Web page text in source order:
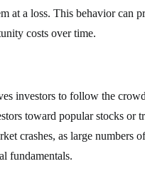
at a loss. This behavior can
costs over time.
investors to follow the
toward popular stocks or
crashes, as large numbers
fundamentals.